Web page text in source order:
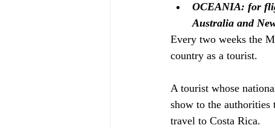
OCEANIA: for
Australia and
Every two weeks the
country as a tourist.
A tourist whose
show to the
travel to Costa Rica.